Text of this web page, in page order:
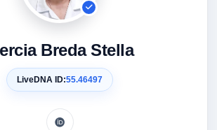
Breda Stella
LiveDNA ID:55.46497